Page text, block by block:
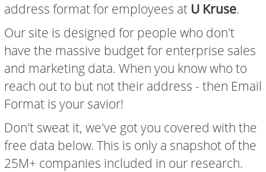
address format for employees at U Kruse.
Our site is designed for people who don't
have the massive budget for enterprise sales
and marketing data. When you know who to
reach out to but not their address - then Email
Format is your savior!
Don't sweat it, we've got you covered with the
free data below. This is only a snapshot of the
25M+ companies included in our research.